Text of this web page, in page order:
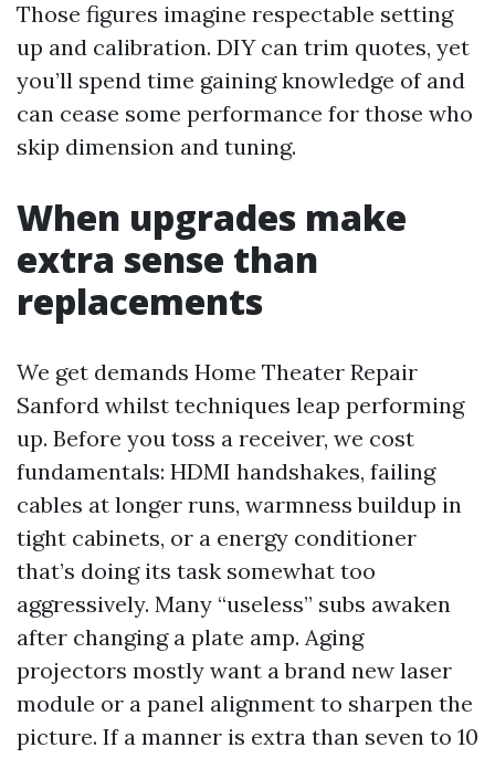
Those figures imagine respectable setting
up and calibration. DIY can trim quotes, yet
you’ll spend time gaining knowledge of and
can cease some performance for those who
skip dimension and tuning.
When upgrades make
extra sense than
replacements
We get demands Home Theater Repair
Sanford whilst techniques leap performing
up. Before you toss a receiver, we cost
fundamentals: HDMI handshakes, failing
cables at longer runs, warmness buildup in
tight cabinets, or a energy conditioner
that’s doing its task somewhat too
aggressively. Many “useless” subs awaken
after changing a plate amp. Aging
projectors mostly want a brand new laser
module or a panel alignment to sharpen the
picture. If a manner is extra than seven to 10